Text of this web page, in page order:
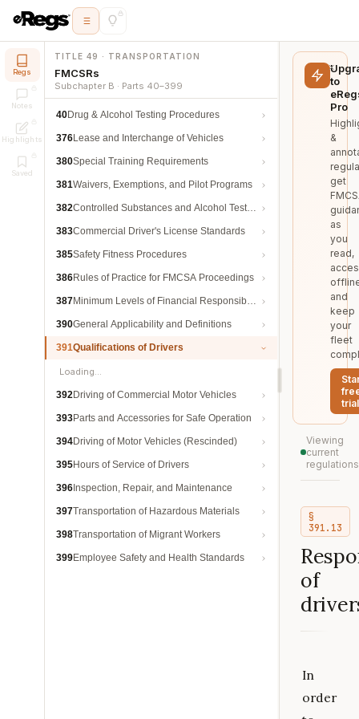
Regs
Notes
Highlights
Saved
TITLE 49 · TRANSPORTATION
FMCSRs
Subchapter B · Parts 40–399
40Drug & Alcohol Testing Procedures
376Lease and Interchange of Vehicles
380Special Training Requirements
381Waivers, Exemptions, and Pilot Programs
382Controlled Substances and Alcohol Testing
383Commercial Driver's License Standards
385Safety Fitness Procedures
386Rules of Practice for FMCSA Proceedings
387Minimum Levels of Financial Responsibility
390General Applicability and Definitions
391Qualifications of Drivers
Loading…
392Driving of Commercial Motor Vehicles
393Parts and Accessories for Safe Operation
394Driving of Motor Vehicles (Rescinded)
395Hours of Service of Drivers
396 Inspection, Repair, and Maintenance
397Transportation of Hazardous Materials
398Transportation of Migrant Workers
399Employee Safety and Health Standards
to
Pro
&
get
as
you
read,
and
keep
your
fleet
trial
Viewing
current
regulations
§
391.13
of
In
order